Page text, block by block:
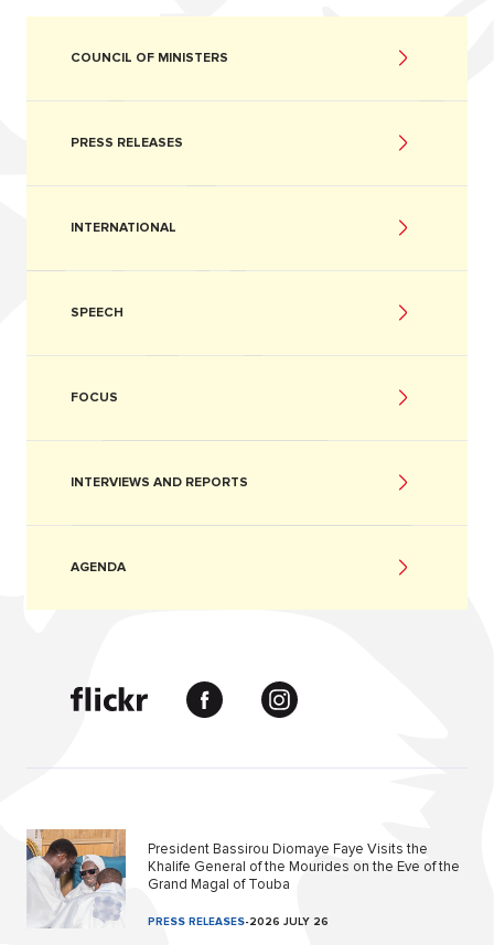
COUNCIL OF MINISTERS
PRESS RELEASES
INTERNATIONAL
SPEECH
FOCUS
INTERVIEWS AND REPORTS
AGENDA
President Bassirou Diomaye Faye Visits the
Khalife General of the Mourides on the Eve of the
Grand Magal of Touba
PRESS RELEASES-2026 JULY 26